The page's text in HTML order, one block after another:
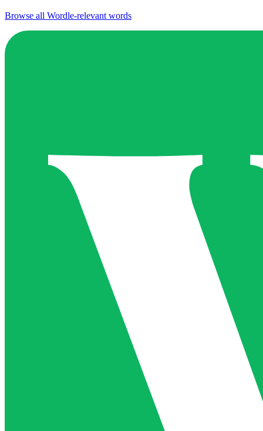
Browse all Wordle-relevant words